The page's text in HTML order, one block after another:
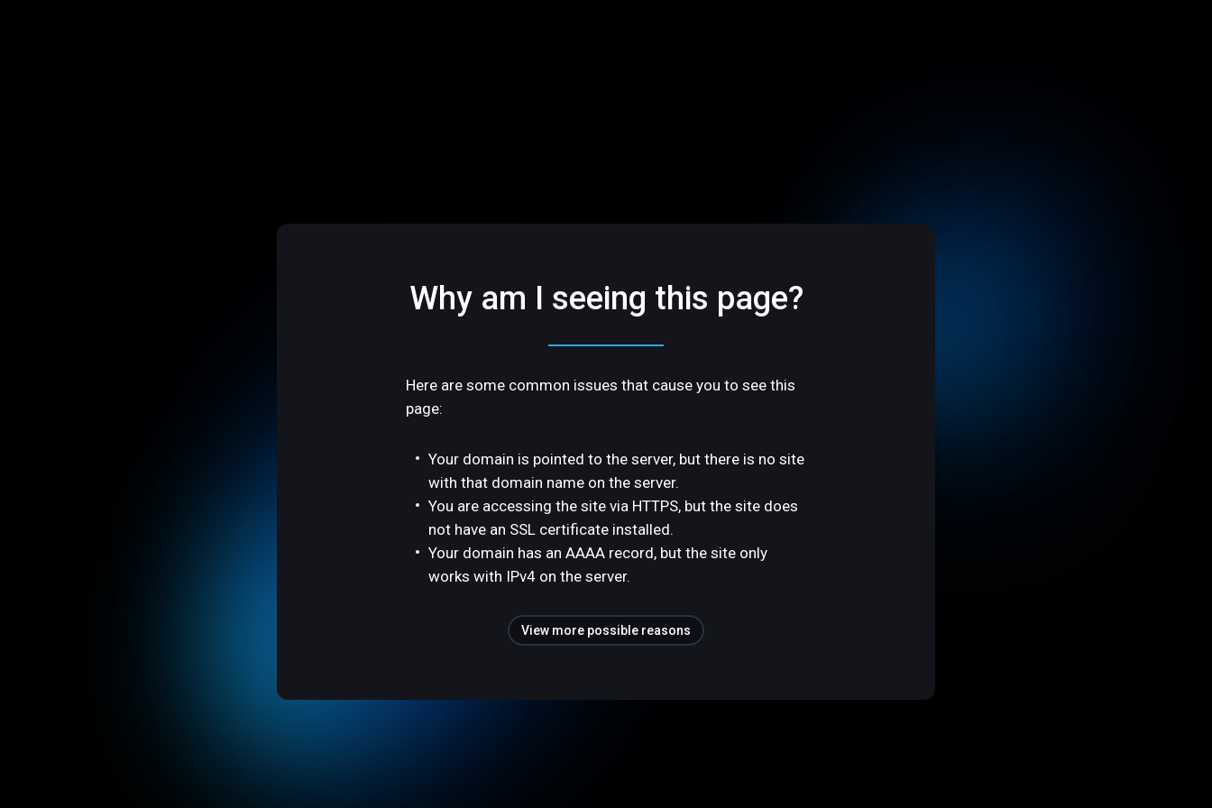
Why am I seeing this page?
Here are some common issues that cause you to see this
page:
Your domain is pointed to the server, but there is no site
with that domain name on the server.
You are accessing the site via HTTPS, but the site does
not have an SSL certificate installed.
Your domain has an AAAA record, but the site only
works with IPv4 on the server.
View more possible reasons